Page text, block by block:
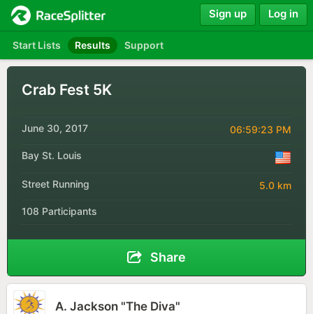
Start Lists Results Support
Sign up Log in
Crab Fest 5K
June 30, 2017 06:59:23 PM
Bay St. Louis
Street Running 5.0 km
108 Participants
Share
A. Jackson "The Diva"